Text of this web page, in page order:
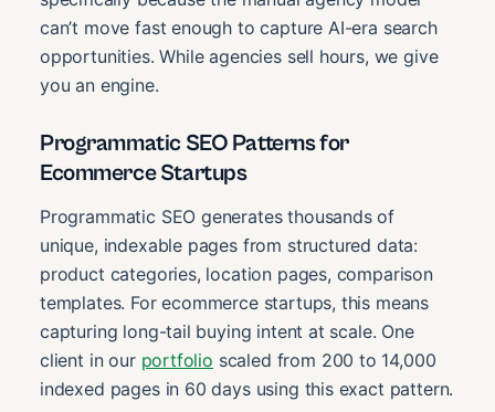
can’t move fast enough to capture AI-era search
opportunities. While agencies sell hours, we give
you an engine.
Programmatic SEO Patterns for
Ecommerce Startups
Programmatic SEO generates thousands of
unique, indexable pages from structured data:
product categories, location pages, comparison
templates. For ecommerce startups, this means
capturing long-tail buying intent at scale. One
client in our portfolio scaled from 200 to 14,000
indexed pages in 60 days using this exact pattern.